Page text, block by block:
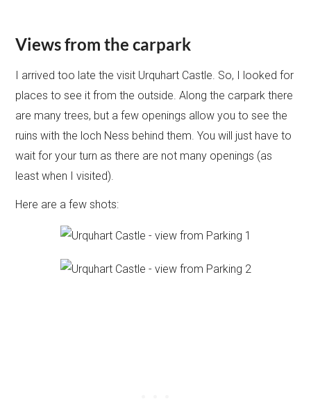
Views from the carpark
I arrived too late the visit Urquhart Castle. So, I looked for
places to see it from the outside. Along the carpark there
are many trees, but a few openings allow you to see the
ruins with the loch Ness behind them. You will just have to
wait for your turn as there are not many openings (as
least when I visited).
Here are a few shots: